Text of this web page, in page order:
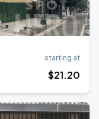
starting at
$21.20